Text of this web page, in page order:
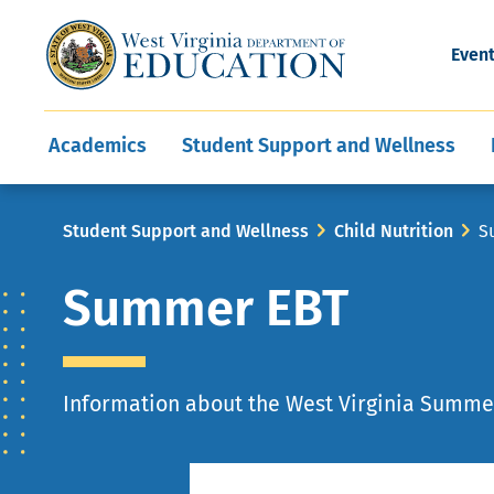
Main
navigation
Academics
CareerTechWV
Student Support and Wellness
Child Nutrition
Communities In
Development and
Programs
Leadership Support
Educator Evaluation
Offices
Division Directory
State
Finance
Breadcrumb
Student Support and Wellness Child Nutrition
Summer EBT
Information about the West Virginia